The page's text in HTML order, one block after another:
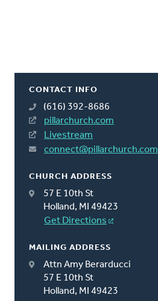
CONTACT INFO
(616) 392-8686
pillarchurch.com
Livestream
connect@pillarchurch.com
CHURCH ADDRESS
57 E 10th St
Holland, MI 49423
Get Directions
MAILING ADDRESS
Attn Amy Berarducci
57 E 10th St
Holland, MI 49423